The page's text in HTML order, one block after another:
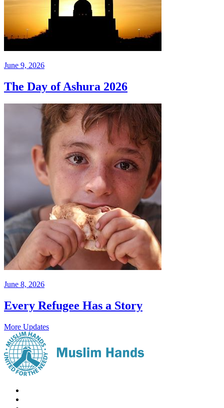
June 9, 2026
The Day of Ashura 2026
June 8, 2026
Every Refugee Has a Story
More Updates